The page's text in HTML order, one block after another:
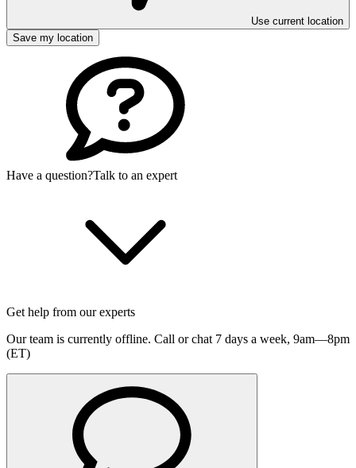
Use current location
Save my location
Have a question?Talk to an expert
Get help from our experts
Our team is currently offline. Call or chat 7 days a week, 9am—8pm
(ET)